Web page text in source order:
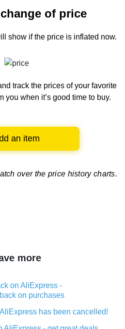
of price
show if the price is inflated now.
track the prices of your favorite
you when it’s good time to buy.
an item
over the price history charts.
more
on AliExpress -
on purchases
has been cancelled!